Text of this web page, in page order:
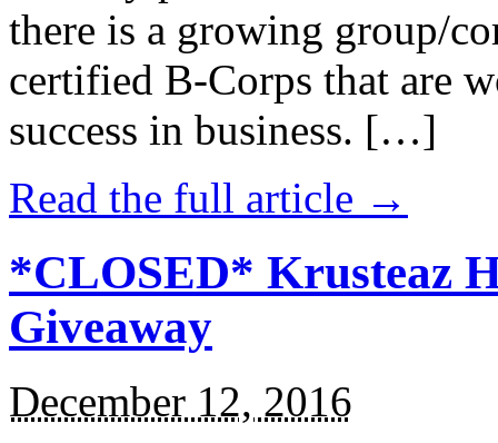
there is a growing group/
certified B-Corps that are
success in business. […]
Read the full article →
*CLOSED* Krusteaz
Giveaway
December 12, 2016